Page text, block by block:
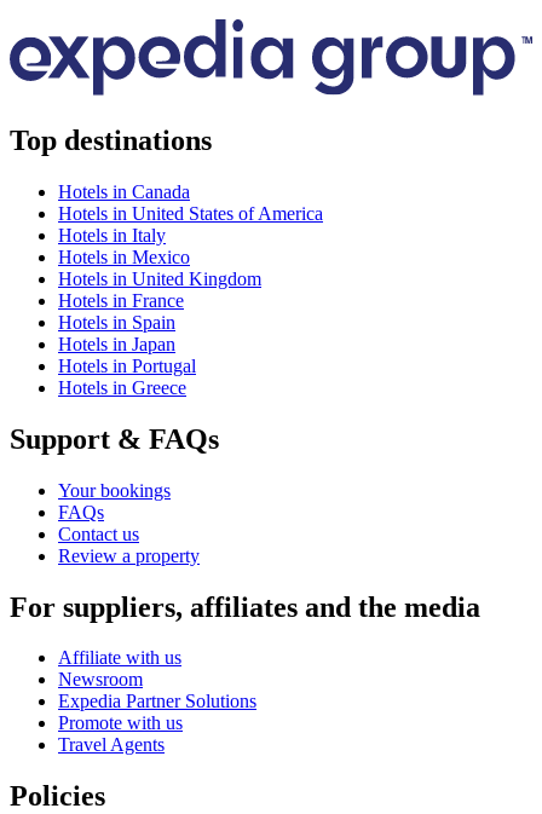
Top destinations
Hotels in Canada
Hotels in United States of America
Hotels in Italy
Hotels in Mexico
Hotels in United Kingdom
Hotels in France
Hotels in Spain
Hotels in Japan
Hotels in Portugal
Hotels in Greece
Support & FAQs
Your bookings
FAQs
Contact us
Review a property
For suppliers, affiliates and the media
Affiliate with us
Newsroom
Expedia Partner Solutions
Promote with us
Travel Agents
Policies